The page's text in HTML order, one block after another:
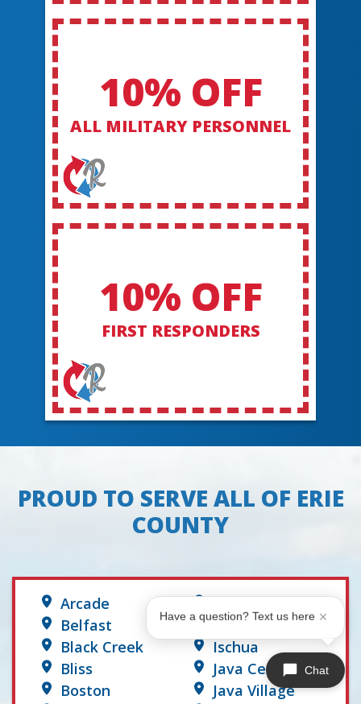
10% OFF
ALL MILITARY PERSONNEL
10% OFF
FIRST RESPONDERS
PROUD TO SERVE ALL OF ERIE
COUNTY
Arcade
Belfast
Black Creek
Bliss
Boston
Hume
Hunt
Ischua
Java Center
Java Village
Chat
Have a question? Text us here